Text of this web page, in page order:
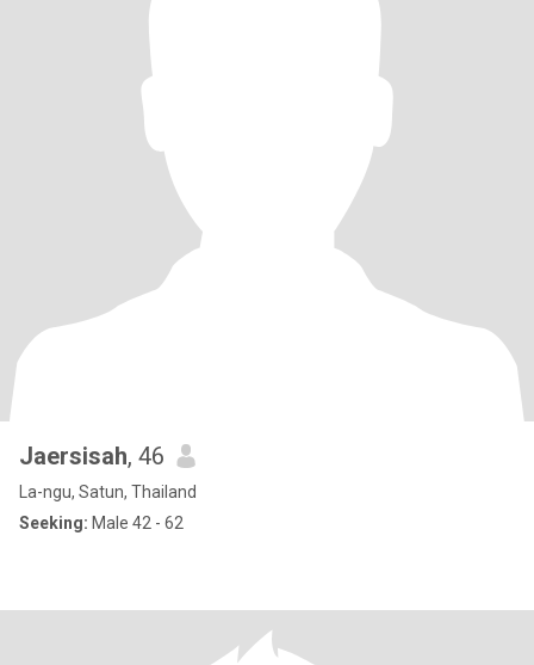
Jaersisah, 46
La-ngu, Satun, Thailand
Seeking: Male 42 - 62